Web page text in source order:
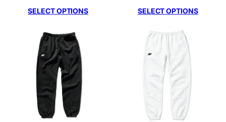
SELECT OPTIONS SELECT OPTIONS